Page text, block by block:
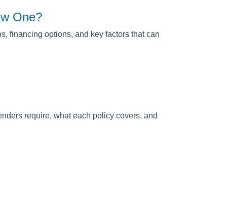
One?
financing options, and key factors that can
require, what each policy covers, and